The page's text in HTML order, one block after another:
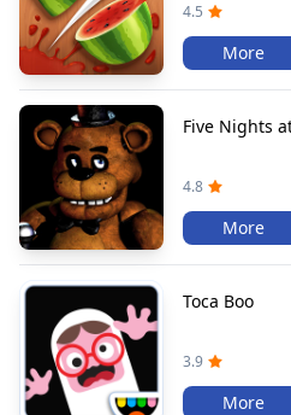
4.5
More
Five Nights
4.8
More
Toca Boo
3.9
More